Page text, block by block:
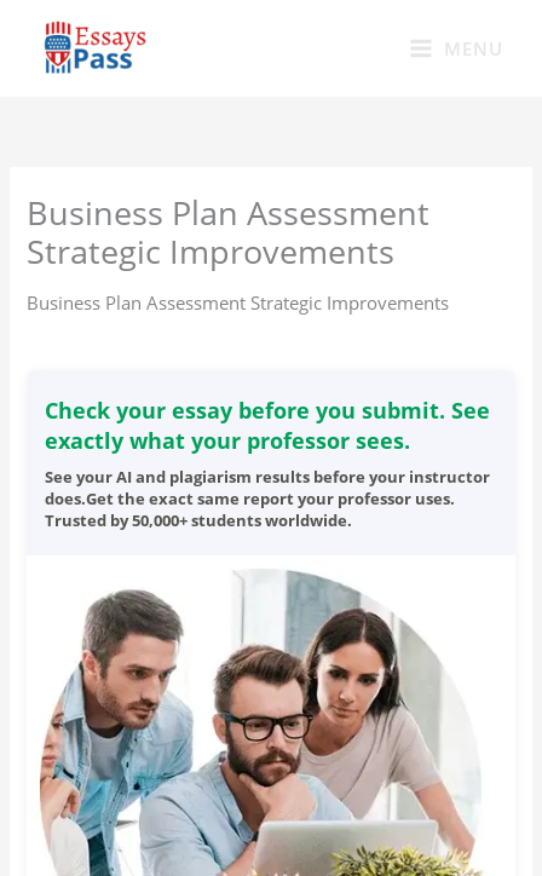
content
MENU
Business Plan Assessment
Strategic Improvements
Business Plan Assessment Strategic Improvements
Check your essay before you submit. See
exactly what your professor sees.
See your AI and plagiarism results before your instructor
does.Get the exact same report your professor uses.
Trusted by 50,000+ students worldwide.